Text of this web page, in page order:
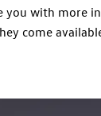
you with more
come